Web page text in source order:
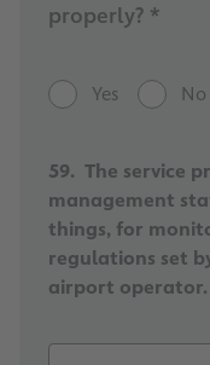
properly? *
Yes No
59. The service
management
things, for
regulations set
airport operator.